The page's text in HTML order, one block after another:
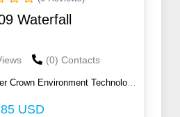
Waterfall
(0) Contacts
Crown Environment Technology
85 USD